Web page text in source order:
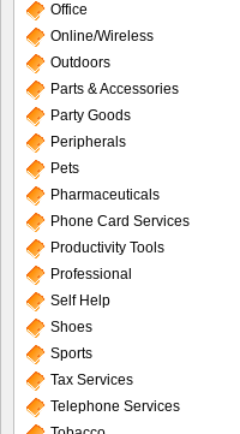
Office
Online/Wireless
Outdoors
Parts & Accessories
Party Goods
Peripherals
Pets
Pharmaceuticals
Phone Card Services
Productivity Tools
Professional
Self Help
Shoes
Sports
Tax Services
Telephone Services